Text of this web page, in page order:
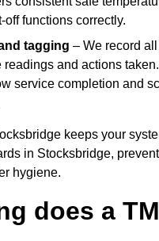
off functions correctly.
tagging – We record
readings and actions
service completion and
keeps your
in Stocksbridge,
hygiene.
does a